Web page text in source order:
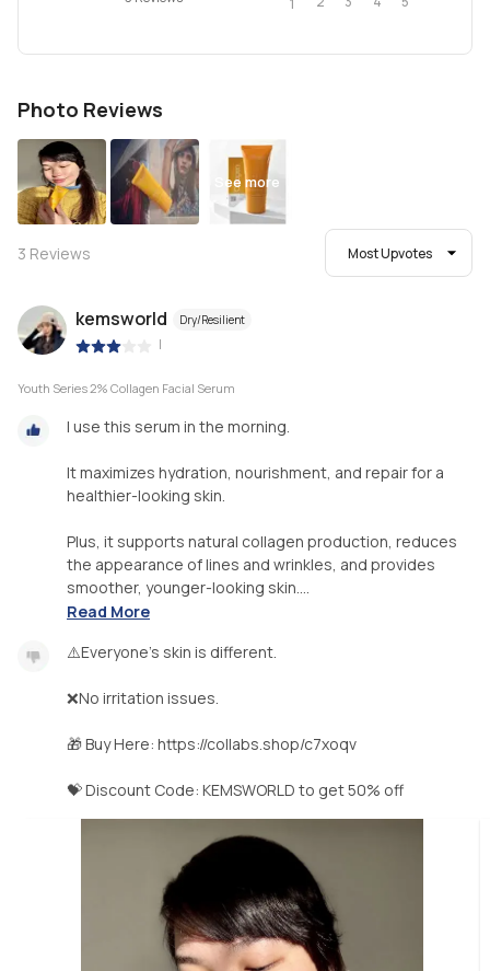
1
Photo Reviews
See more
3 Reviews Most Upvotes
kemsworld Dry/Resilient
|
Youth Series 2% Collagen Facial Serum
I use this serum in the morning.
It maximizes hydration, nourishment, and repair for a
healthier-looking skin.
Plus, it supports natural collagen production, reduces
the appearance of lines and wrinkles, and provides
smoother, younger-looking skin....
Read More
⚠️Everyone’s skin is different.
❌No irritation issues.
🎁 Buy Here: https://collabs.shop/c7xoqv
💝 Discount Code: KEMSWORLD to get 50% off